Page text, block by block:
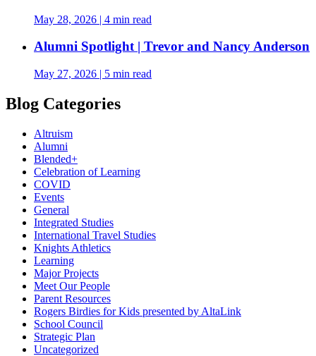
May 28, 2026 | 4 min read
Alumni Spotlight | Trevor and Nancy Anderson
May 27, 2026 | 5 min read
Blog Categories
Altruism
Alumni
Blended+
Celebration of Learning
COVID
Events
General
Integrated Studies
International Travel Studies
Knights Athletics
Learning
Major Projects
Meet Our People
Parent Resources
Rogers Birdies for Kids presented by AltaLink
School Council
Strategic Plan
Uncategorized